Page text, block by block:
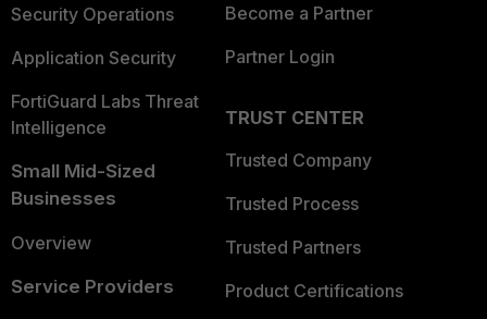
Security Operations
Application Security
FortiGuard Labs Threat
Intelligence
Small Mid-Sized
Businesses
Overview
Service Providers
Become a Partner
Partner Login
TRUST CENTER
Trusted Company
Trusted Process
Trusted Partners
Product Certifications